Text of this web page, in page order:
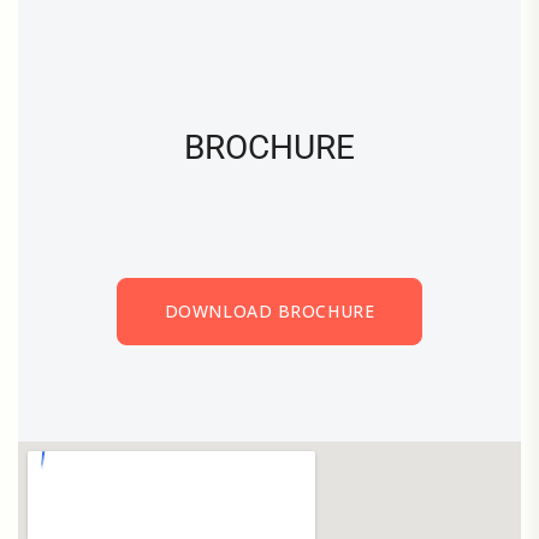
BROCHURE
DOWNLOAD BROCHURE
DOWNLOAD BROCHURE